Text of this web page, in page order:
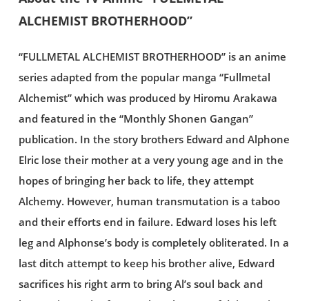
ALCHEMIST BROTHERHOOD”
“FULLMETAL ALCHEMIST BROTHERHOOD” is an anime
series adapted from the popular manga “Fullmetal
Alchemist” which was produced by Hiromu Arakawa
and featured in the “Monthly Shonen Gangan”
publication. In the story brothers Edward and Alphone
Elric lose their mother at a very young age and in the
hopes of bringing her back to life, they attempt
Alchemy. However, human transmutation is a taboo
and their efforts end in failure. Edward loses his left
leg and Alphonse’s body is completely obliterated. In a
last ditch attempt to keep his brother alive, Edward
sacrifices his right arm to bring Al’s soul back and